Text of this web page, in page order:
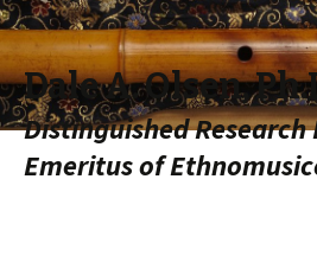
Dale A. Olsen,
Distinguished Research
Emeritus of